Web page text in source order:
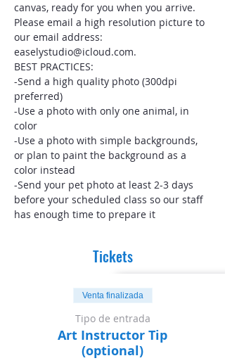
canvas, ready for you when you arrive.
Please email a high resolution picture to
our email address:
easelystudio@icloud.com.
BEST PRACTICES:
-Send a high quality photo (300dpi
preferred)
-Use a photo with only one animal, in
color
-Use a photo with simple backgrounds,
or plan to paint the background as a
color instead
-Send your pet photo at least 2-3 days
before your scheduled class so our staff
has enough time to prepare it
Tickets
Venta finalizada
Tipo de entrada
Art Instructor Tip
(optional)